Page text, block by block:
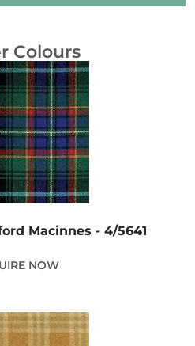
Colours
Macinnes - 4/5641
NOW